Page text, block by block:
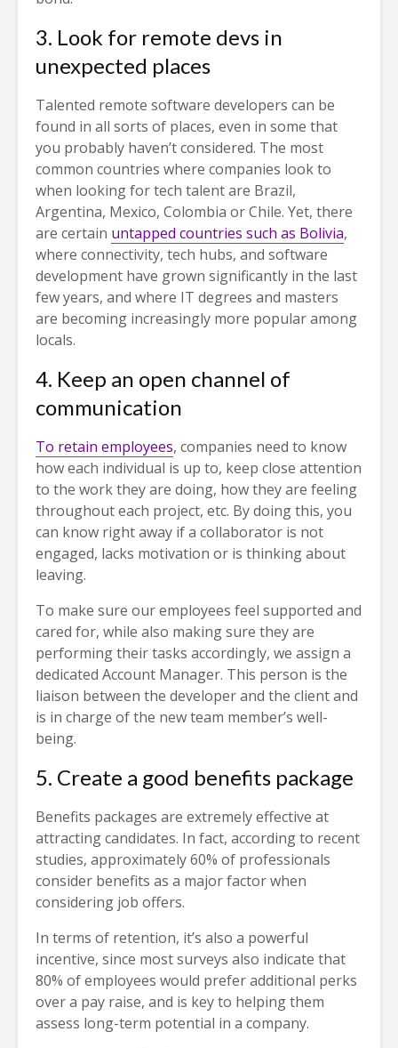
3. Look for remote devs in
unexpected places
Talented remote software developers can be
found in all sorts of places, even in some that
you probably haven’t considered. The most
common countries where companies look to
when looking for tech talent are Brazil,
Argentina, Mexico, Colombia or Chile. Yet, there
are certain untapped countries such as Bolivia,
where connectivity, tech hubs, and software
development have grown significantly in the last
few years, and where IT degrees and masters
are becoming increasingly more popular among
locals.
4. Keep an open channel of
communication
To retain employees, companies need to know
how each individual is up to, keep close attention
to the work they are doing, how they are feeling
throughout each project, etc. By doing this, you
can know right away if a collaborator is not
engaged, lacks motivation or is thinking about
leaving.
To make sure our employees feel supported and
cared for, while also making sure they are
performing their tasks accordingly, we assign a
dedicated Account Manager. This person is the
liaison between the developer and the client and
is in charge of the new team member’s well-
being.
5. Create a good benefits package
Benefits packages are extremely effective at
attracting candidates. In fact, according to recent
studies, approximately 60% of professionals
consider benefits as a major factor when
considering job offers.
In terms of retention, it’s also a powerful
incentive, since most surveys also indicate that
80% of employees would prefer additional perks
over a pay raise, and is key to helping them
assess long-term potential in a company.